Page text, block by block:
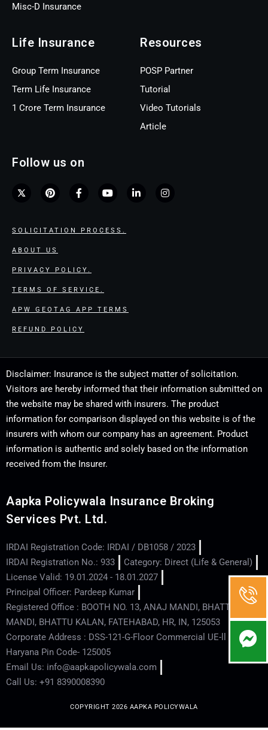
Misc-D Insurance
Life Insurance
Group Term Insurance
Term Life Insurance
1 Crore Term Insurance
Resources
POSP Partner
Tutorial
Video Tutorials
Article
Follow us on
SOLICITATION PROCESS.
ABOUT US
PRIVACY POLICY.
TERMS OF SERVICE.
APW GEOTAG APP TERMS
REFUND POLICY
Disclaimer: Insurance is the subject matter of solicitation.
Visitors are hereby informed that their information submitted on
the website may be shared with insurers. The product
information for comparison displayed on this website is of the
insurers with whom our company has an agreement. Product
information is authentic and solely based on the information
received from the Insurer.
Aapka Policywala Insurance Broking
Services Pvt. Ltd.
IRDAI Registration Code: IRDAI / DB1058 / 2023
IRDAI Registration No.: 933
Category: Direct (Life & General)
License Valid: 19.01.2024 - 18.01.2027
Principal Officer: Pardeep Kumar
Registered Office : BOOTH NO. 13, ANAJ MANDI, BHATTU
MANDI, BHATTU KALAN, FATEHABAD, HR, IN, 125053
Corporate Address : DSS-121-G-Floor Commercial UE-ll - Hisar -
Haryana Pin Code- 125005
Email Us: info@aapkapolicywala.com
Call Us: +91 8390008390
COPYRIGHT 2026 AAPKA POLICYWALA